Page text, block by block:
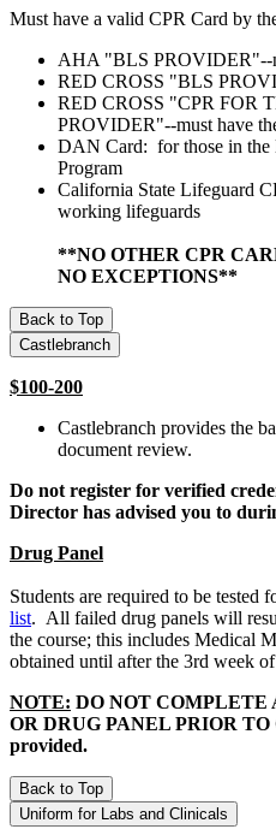
Must have a valid CPR Card by
AHA "BLS PROVIDER"--
RED CROSS "BLS
RED CROSS "CPR FOR
PROVIDER"--must have
DAN Card: for those in
Program
California State Lifeguard
working lifeguards
**NO OTHER CPR
NO EXCEPTIONS**
Back to Top
Castlebranch
$100-200
Castlebranch provides the
document review.
Do not register for verified
Director has advised you to
Drug Panel
Students are required to be tested
list. All failed drug panels will
the course; this includes Medical
obtained until after the 3rd week
NOTE: DO NOT COMPLETE
OR DRUG PANEL PRIOR
provided.
Back to Top
Uniform for Labs and Clinicals